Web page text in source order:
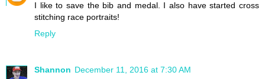
I like to save the bib and medal. I also have started cross
stitching race portraits!
Reply
Shannon December 11, 2016 at 7:30 AM